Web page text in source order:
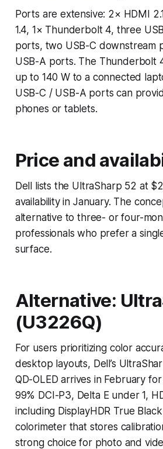
Ports are extensive: 2× HDMI
1.4, 1× Thunderbolt 4, three
ports, two USB-C downstream
USB-A ports. The Thunderbolt
up to 140 W to a connected
USB-C / USB-A ports can
phones or tablets.
Price and
Dell lists the UltraSharp 52 at
availability in January. The
alternative to three- or four-
professionals who prefer a
surface.
Alternative:
(U3226Q)
For users prioritizing color
desktop layouts, Dell’s
QD-OLED arrives in February
99% DCI-P3, Delta E under 1,
including DisplayHDR True
colorimeter that stores
strong choice for photo and